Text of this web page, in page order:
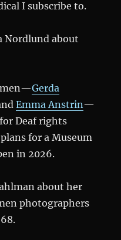
I subscribe to.
Nordlund about
Gerda
Emma Anstrin—
Deaf rights
for a Museum
in 2026.
about her
photographers